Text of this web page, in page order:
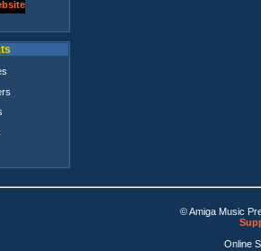
© Amiga Music
Online